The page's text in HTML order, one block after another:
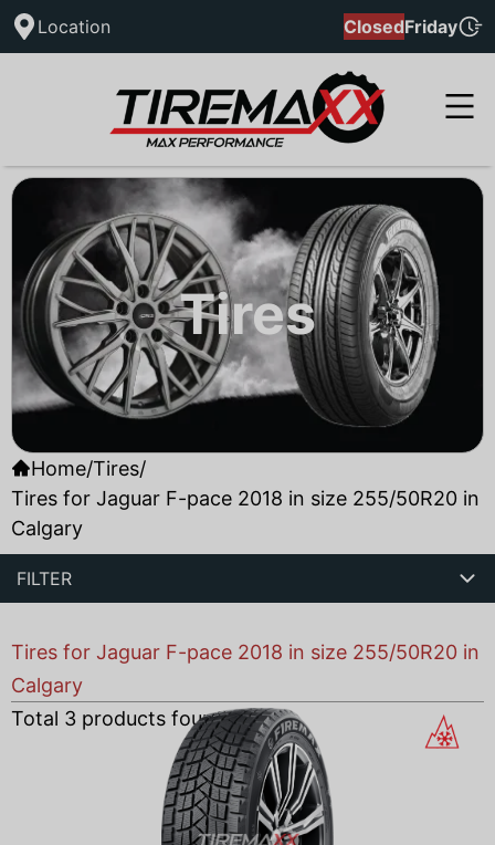
Location ClosedFriday
Tires
Home/Tires/
Tires for Jaguar F-pace 2018 in size 255/50R20 in
Calgary
FILTER
Tires for Jaguar F-pace 2018 in size 255/50R20 in
Calgary
Total 3 products found